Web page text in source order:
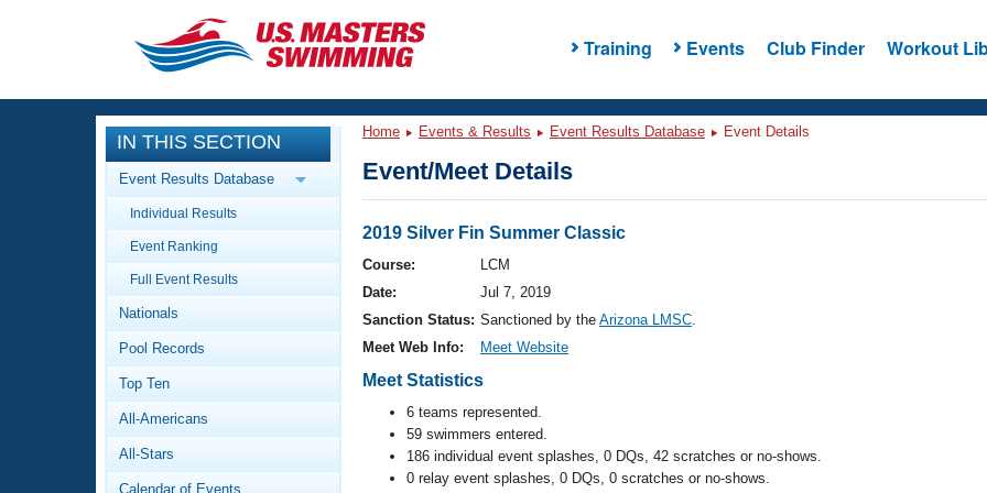
Training Events Club Finder Workout
CLOSE
Training
Workout Library
Articles And Videos
Swimming 101
Video Stroke Analysis
Club Finder
Events
Calendar Of Events
Virtual And Fitness Events
2026 Summer Nationals
National Championships
Workout Library
About Us
What Is Masters Swimming?
IN THIS SECTION
Event Results Database
Individual Results
Event Ranking
Full Event Results
Nationals
Pool Records
Top Ten
All-Americans
All-Stars
Calendar of Events
Home Events & Results Event Results Database Event Details
Event/Meet Details
2019 Silver Fin Summer Classic
Course:
LCM
Date:
Jul 7, 2019
Sanction Status: Sanctioned by the Arizona LMSC.
Meet Web Info:
Meet Website
Meet Statistics
6 teams represented.
59 swimmers entered.
186 individual event splashes, 0 DQs, 42 scratches or no-shows.
0 relay event splashes, 0 DQs, 0 scratches or no-shows.